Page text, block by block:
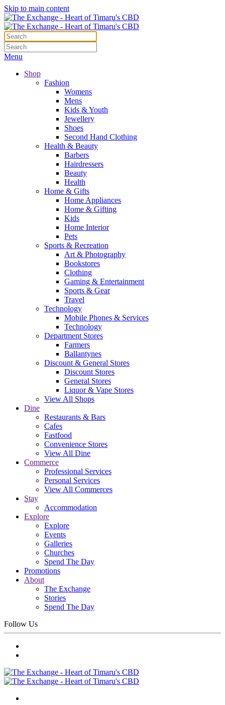
Skip to main content
Menu
Shop
Fashion
Womens
Mens
Kids & Youth
Jewellery
Shoes
Second Hand Clothing
Health & Beauty
Barbers
Hairdressers
Beauty
Health
Home & Gifts
Home Appliances
Home & Gifting
Kids
Home Interior
Pets
Sports & Recreation
Art & Photography
Bookstores
Clothing
Gaming & Entertainment
Sports & Gear
Travel
Technology
Mobile Phones & Services
Technology
Department Stores
Farmers
Ballantynes
Discount & General Stores
Discount Stores
General Stores
Liquor & Vape Stores
View All Shops
Dine
Restaurants & Bars
Cafes
Fastfood
Convenience Stores
View All Dine
Commerce
Professional Services
Personal Services
View All Commerces
Stay
Accommodation
Explore
Explore
Events
Galleries
Churches
Spend The Day
Promotions
About
The Exchange
Stories
Spend The Day
Follow Us